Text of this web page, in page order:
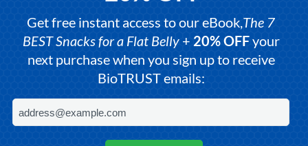
Get free instant access to our eBook,The 7
BEST Snacks for a Flat Belly+ 20% OFFyour
next purchase when you sign up to receive
BioTRUST emails: